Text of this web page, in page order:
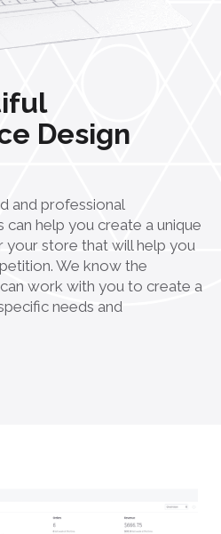
Design
and professional
help you create a unique
your store that will help you
We know the
work with you to create a
needs and